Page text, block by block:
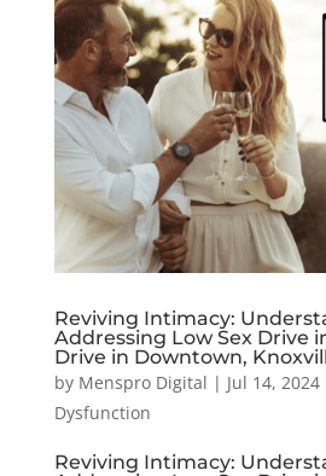
Reviving Intimacy:
Addressing Low Sex Drive
Drive in Downtown,
by Menspro Digital | Jul 14, 2024
Dysfunction
Reviving Intimacy: